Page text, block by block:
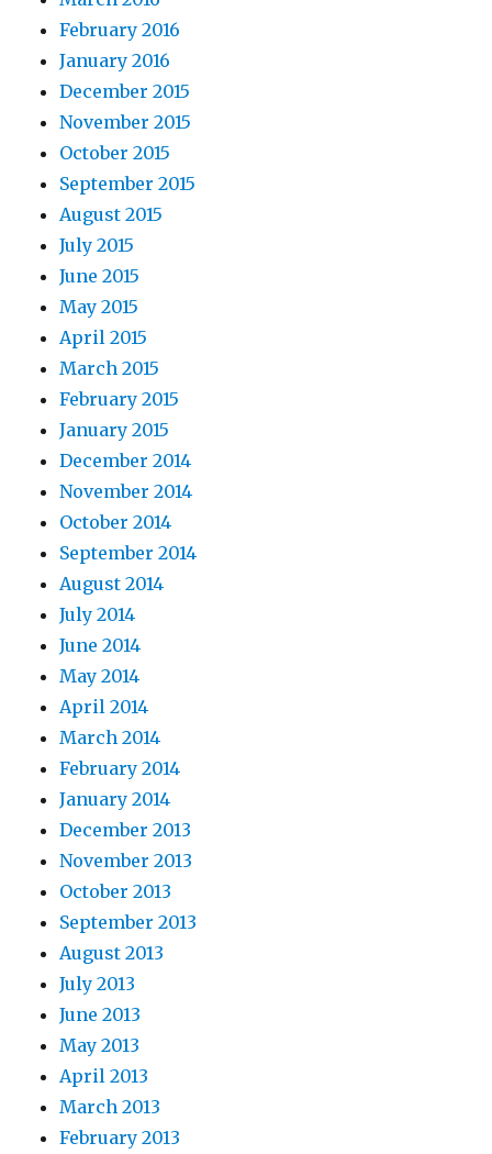
February 2016
January 2016
December 2015
November 2015
October 2015
September 2015
August 2015
July 2015
June 2015
May 2015
April 2015
March 2015
February 2015
January 2015
December 2014
November 2014
October 2014
September 2014
August 2014
July 2014
June 2014
May 2014
April 2014
March 2014
February 2014
January 2014
December 2013
November 2013
October 2013
September 2013
August 2013
July 2013
June 2013
May 2013
April 2013
March 2013
February 2013